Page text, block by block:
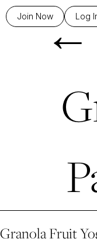
Join Now Log
←
Granola Fruit